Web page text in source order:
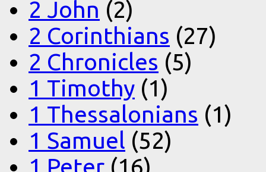
2 John (2)
2 Corinthians (27)
2 Chronicles (5)
1 Timothy (1)
1 Thessalonians (1)
1 Samuel (52)
1 Peter (16)